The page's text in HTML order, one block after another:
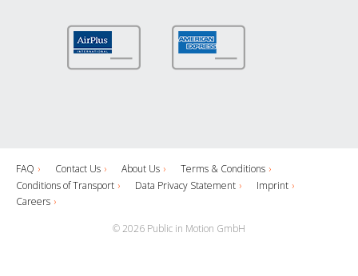
FAQ Contact Us About Us
Terms & Conditions
Conditions of Transport
Data Privacy Statement
Imprint
Careers
© 2026 Public in Motion GmbH